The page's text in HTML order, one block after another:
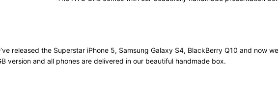
released the Superstar iPhone 5, Samsung Galaxy S4, BlackBerry Q10 and now
version and all phones are delivered in our beautiful handmade box.